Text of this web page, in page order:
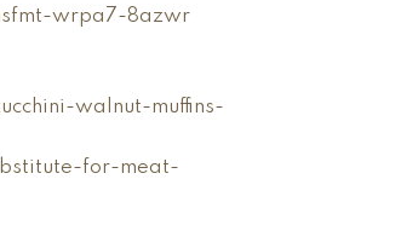
wrpa7-8azwr
walnut-muffins-
for-meat-